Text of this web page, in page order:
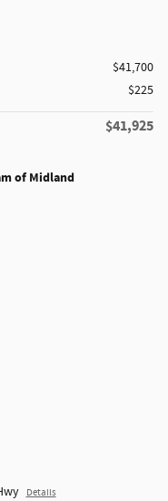
$41,700
$225
$41,925
of Midland
Details